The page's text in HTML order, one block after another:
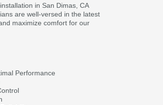
in San Dimas, CA
are well-versed in the latest
maximize comfort for our
Performance